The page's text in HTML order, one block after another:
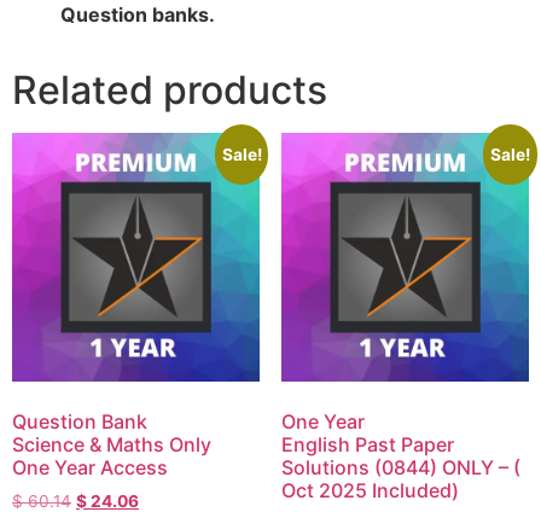
Question banks.
Related products
Sale!
Question Bank
Science & Maths Only
One Year Access
$60.14 $24.06
Sale!
One Year
English Past Paper
Solutions (0844) ONLY – (
Oct 2025 Included)